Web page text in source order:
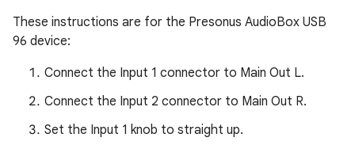
These instructions are for the Presonus AudioBox USB
96 device:
Connect the Input 1 connector to Main Out L.
Connect the Input 2 connector to Main Out R.
Set the Input 1 knob to straight up.